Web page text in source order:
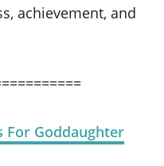
achievement, and
For Goddaughter